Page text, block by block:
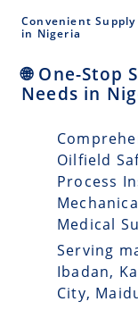
Convenient
in Nigeria
🌐 One-
Needs in
Oilfield
Process
Medical
Serving
Ibadan,
City,